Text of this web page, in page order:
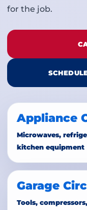
for the job.
Appliance
Microwaves,
kitchen equipment
Garage
Tools,